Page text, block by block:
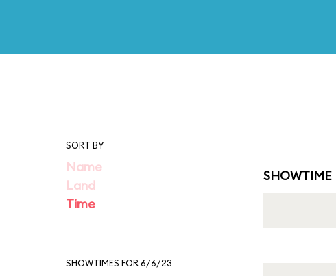
SORT BY
Name
Land
Time
SHOWTIMES FOR 6/6/23
SHOWTIME